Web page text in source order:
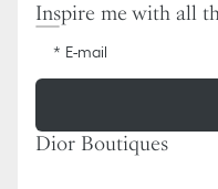
Inspire me with all
E-mail
Dior Boutiques